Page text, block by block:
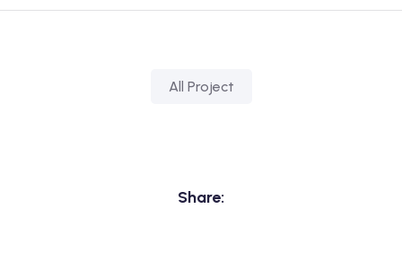
All Project
Share: